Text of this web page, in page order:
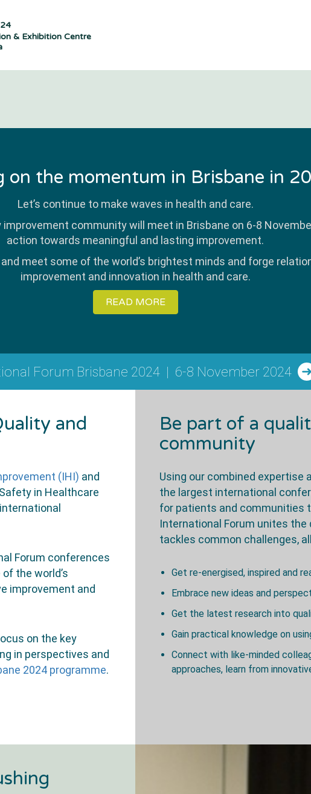
& Exhibition Centre
on the momentum in Brisbane in
Let’s continue to make waves in health and care.
community will meet in Brisbane on 6-8
action towards meaningful and lasting improvement.
meet some of the world’s brightest minds and forge
improvement and innovation in health and care.
READ MORE
Forum Brisbane 2024 | 6-8 November 2024
and
(IHI) and
in Healthcare
Forum conferences
the world’s
improvement and
on the key
in perspectives and
2024 programme.
Be part of a
community
Using our combined expertise
the largest international
for patients and communities
International Forum unites
tackles common challenges,
Get re-energised, inspired and
Embrace new ideas and
Get the latest research into
Gain practical knowledge on
Connect with like-minded
approaches, learn from